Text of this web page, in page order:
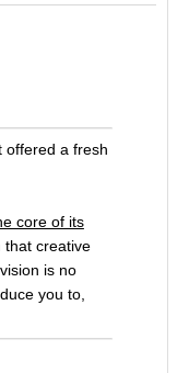
offered a fresh
core of its
that creative
is no
you to,